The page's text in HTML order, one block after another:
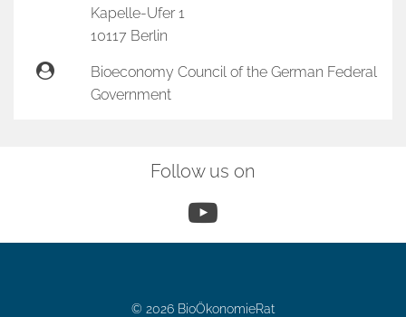
Kapelle-Ufer 1
10117 Berlin
Bioeconomy Council of the German Federal
Government
Follow us on
YouTube
© 2026 BioÖkonomieRat